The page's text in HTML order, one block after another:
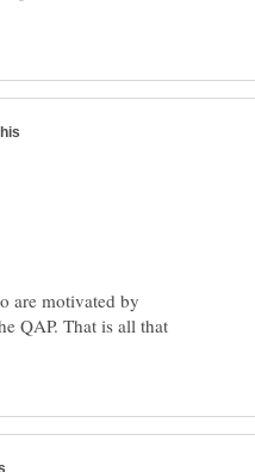
are motivated by
QAP. That is all that